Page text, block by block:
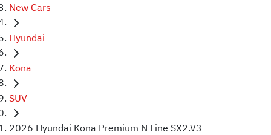
New Cars
Hyundai
Kona
SUV
2026 Hyundai Kona Premium N Line SX2.V3